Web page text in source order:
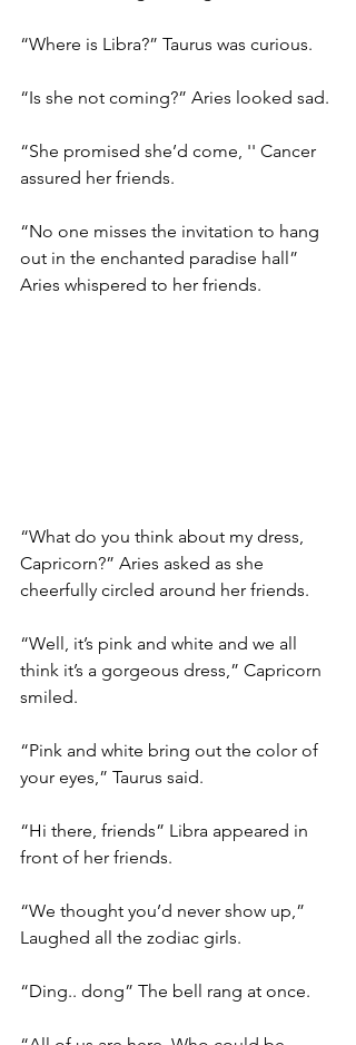
“Where is Libra?” Taurus was curious.
“Is she not coming?” Aries looked sad.
“She promised she’d come, '' Cancer
assured her friends.
“No one misses the invitation to hang
out in the enchanted paradise hall”
Aries whispered to her friends.
“What do you think about my dress,
Capricorn?” Aries asked as she
cheerfully circled around her friends.
“Well, it’s pink and white and we all
think it’s a gorgeous dress,” Capricorn
smiled.
“Pink and white bring out the color of
your eyes,” Taurus said.
“Hi there, friends” Libra appeared in
front of her friends.
“We thought you’d never show up,”
Laughed all the zodiac girls.
“Ding.. dong” The bell rang at once.